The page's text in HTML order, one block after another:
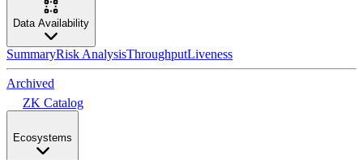
Data Availability
SummaryRisk AnalysisThroughputLiveness
Archived
ZK Catalog
Ecosystems